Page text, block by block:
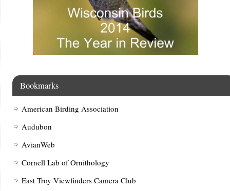
Bookmarks
American Birding Association
Audubon
AvianWeb
Cornell Lab of Ornithology
East Troy Viewfinders Camera Club